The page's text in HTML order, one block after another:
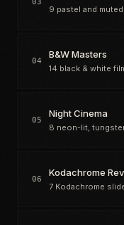
9 pastel and
04
B&W Masters
14 black & white
05
Night Cinema
8 neon-lit,
06
Kodachrome
7 Kodachrome